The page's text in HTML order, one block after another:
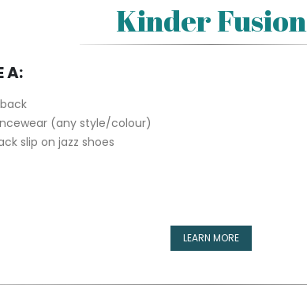
Kinder Fusion
A:
(any style/colour)
slip on jazz shoes
LEARN MORE